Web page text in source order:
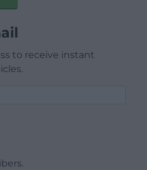
to receive instant